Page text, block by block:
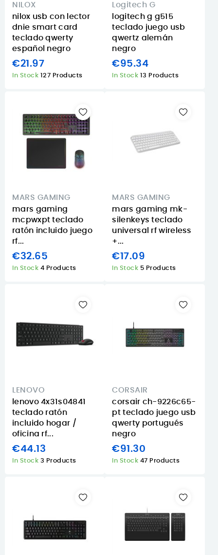
NILOX
nilox usb con lector
dnie smart card
teclado qwerty
español negro
€21.97
In Stock 127 Products
Logitech G
logitech g g515
teclado juego usb
qwertz alemán
negro
€95.34
In Stock 13 Products
MARS GAMING
mars gaming
mcpwxpt teclado
ratón incluido juego
rf...
€32.65
In Stock 4 Products
MARS GAMING
mars gaming mk-
silenkeys teclado
universal rf wireless
+...
€17.09
In Stock 5 Products
LENOVO
lenovo 4x31s04841
teclado ratón
incluido hogar /
oficina rf...
€44.13
In Stock 3 Products
CORSAIR
corsair ch-9226c65-
pt teclado juego usb
qwerty portugués
negro
€91.30
In Stock 47 Products